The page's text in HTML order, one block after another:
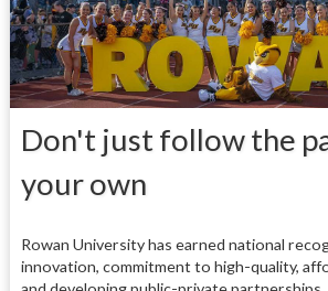
Don't just follow the
your own
Rowan University has earned national
innovation, commitment to high-quality,